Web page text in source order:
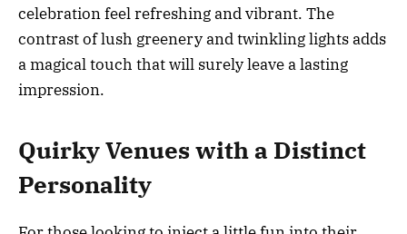
celebration feel refreshing and vibrant. The
contrast of lush greenery and twinkling lights adds
a magical touch that will surely leave a lasting
impression.
Quirky Venues with a Distinct
Personality